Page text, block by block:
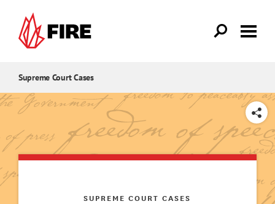
Supreme Court Cases
SHARE
SUPREME COURT CASES